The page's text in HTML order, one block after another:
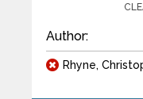
Author:
Rhyne,